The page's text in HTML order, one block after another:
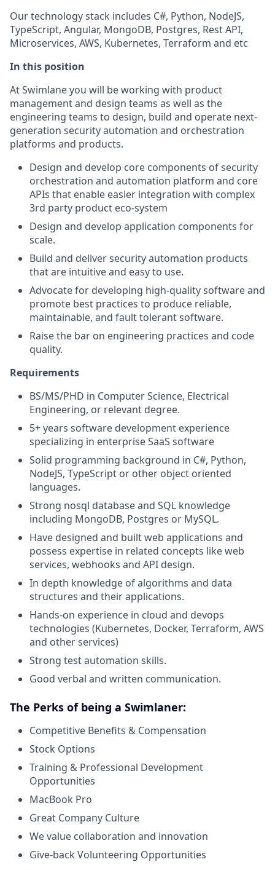
Our technology stack includes C#, Python, NodeJS,
TypeScript, Angular, MongoDB, Postgres, Rest API,
Microservices, AWS, Kubernetes, Terraform and etc
In this position
At Swimlane you will be working with product
management and design teams as well as the
engineering teams to design, build and operate next-
generation security automation and orchestration
platforms and products.
Design and develop core components of security
orchestration and automation platform and core
APIs that enable easier integration with complex
3rd party product eco-system
Design and develop application components for
scale.
Build and deliver security automation products
that are intuitive and easy to use.
Advocate for developing high-quality software and
promote best practices to produce reliable,
maintainable, and fault tolerant software.
Raise the bar on engineering practices and code
quality.
Requirements
BS/MS/PHD in Computer Science, Electrical
Engineering, or relevant degree.
5+ years software development experience
specializing in enterprise SaaS software
Solid programming background in C#, Python,
NodeJS, TypeScript or other object oriented
languages.
Strong nosql database and SQL knowledge
including MongoDB, Postgres or MySQL.
Have designed and built web applications and
possess expertise in related concepts like web
services, webhooks and API design.
In depth knowledge of algorithms and data
structures and their applications.
Hands-on experience in cloud and devops
technologies (Kubernetes, Docker, Terraform, AWS
and other services)
Strong test automation skills.
Good verbal and written communication.
The Perks of being a Swimlaner:
Competitive Benefits & Compensation
Stock Options
Training & Professional Development
Opportunities
MacBook Pro
Great Company Culture
We value collaboration and innovation
Give-back Volunteering Opportunities